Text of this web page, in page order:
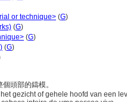
or technique> (G)
(G)
(G)
(G)
個頭部的鑄模。
gezicht of gehele hoofd van een